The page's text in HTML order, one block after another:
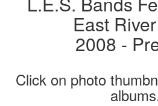
East
2008 -
Click on photo